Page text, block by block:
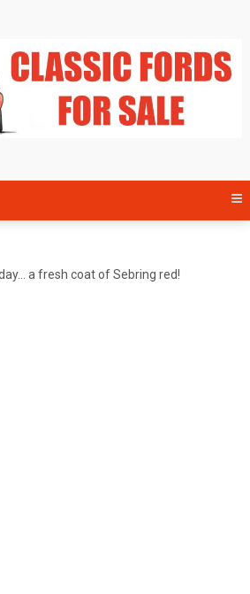
a fresh coat of Sebring red!